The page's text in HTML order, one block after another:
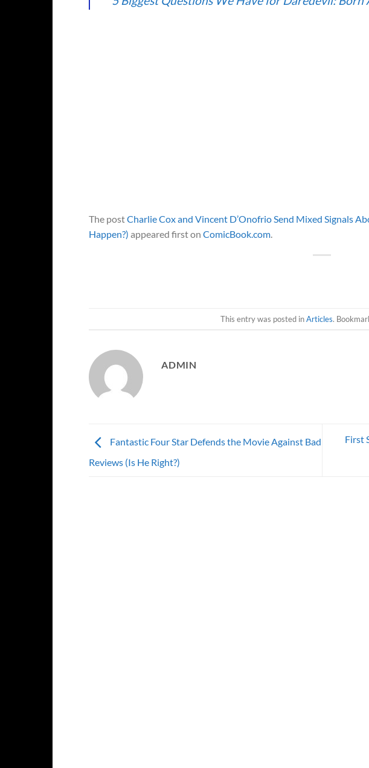
The postCharlie Cox and Vincent D’Onofrio Send Mixed Signals
Happen?) appeared first on ComicBook.com.
This entry was posted inArticles.
ADMIN
Fantastic Four Star Defends the Movie Against Bad
Reviews (Is He Right?)
First